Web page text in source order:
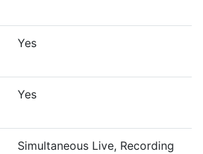
Yes
Yes
Simultaneous Live, Recording